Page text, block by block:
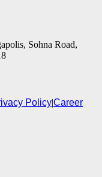
Sohna Road,
Policy|Career